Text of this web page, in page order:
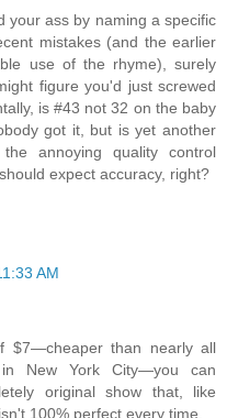
your ass by naming a specific
mistakes (and the earlier
use of the rhyme), surely
figure you'd just screwed
is #43 not 32 on the baby
got it, but is yet another
annoying quality control
expect accuracy, right?
AM
$7—cheaper than nearly all
in New York City—you can
original show that, like
100% perfect every time.